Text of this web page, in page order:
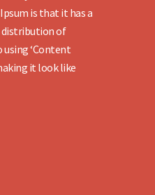
is that it has a
of
‘Content
it look like